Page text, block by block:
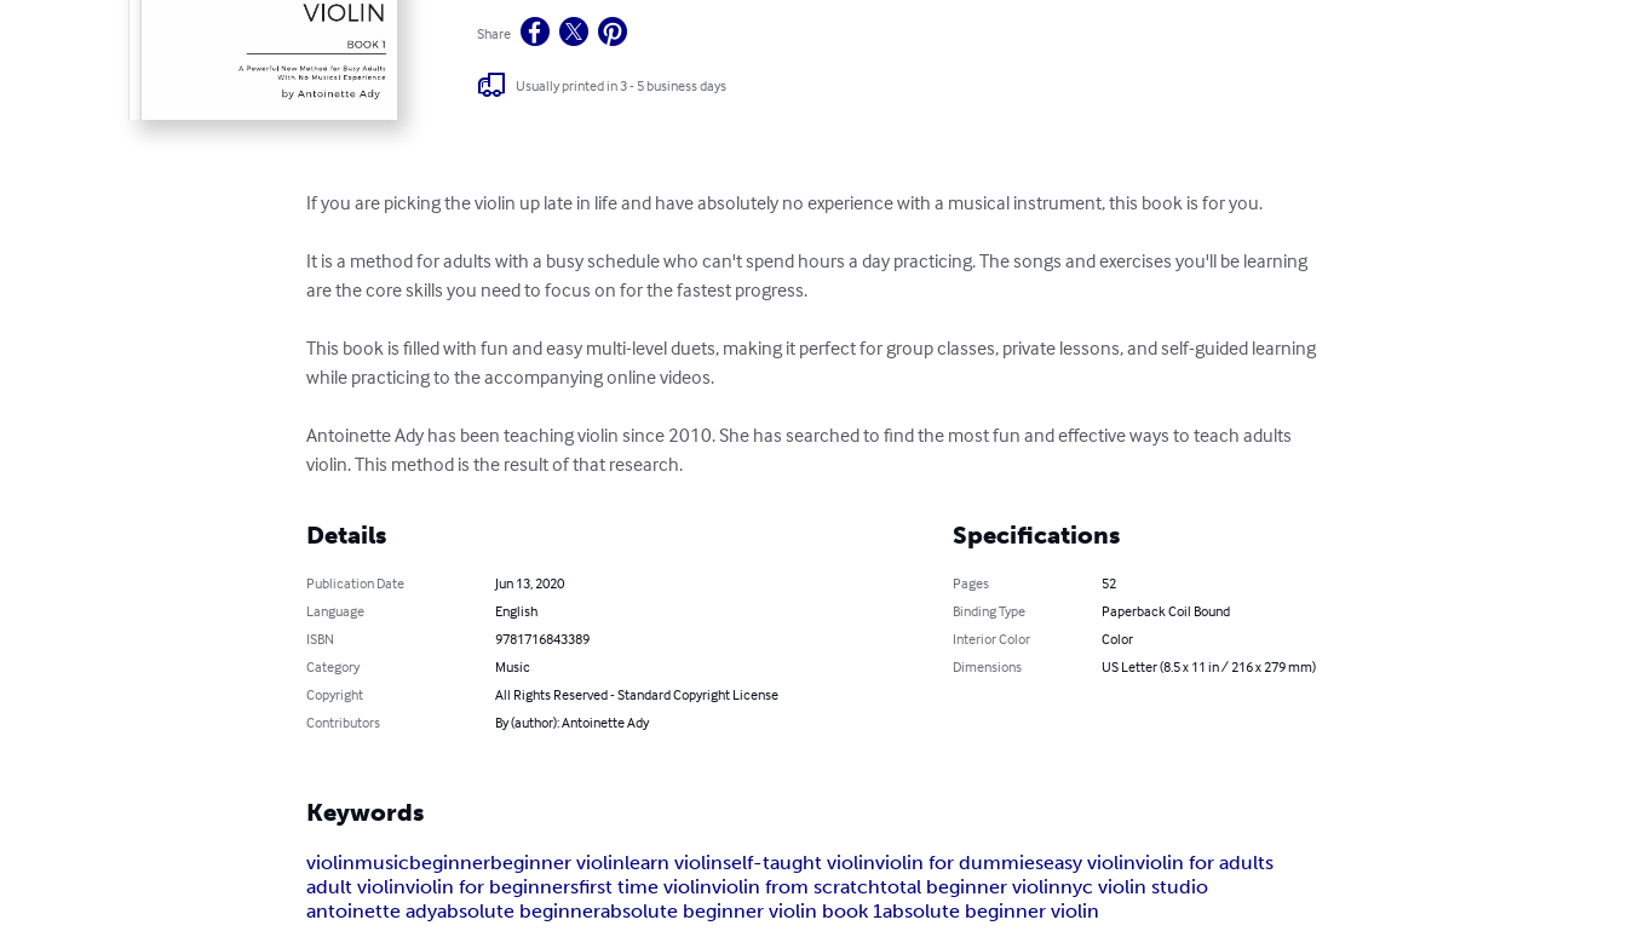
Share
Usually printed in 3 - 5 business days
If you are picking the violin up late in life and have absolutely no experience with a musical instrument, this book is for you.
It is a method for adults with a busy schedule who can't spend hours a day practicing. The songs and exercises you'll be learning
are the core skills you need to focus on for the fastest progress.
This book is filled with fun and easy multi-level duets, making it perfect for group classes, private lessons, and self-guided learning
while practicing to the accompanying online videos.
Antoinette Ady has been teaching violin since 2010. She has searched to find the most fun and effective ways to teach adults
violin. This method is the result of that research.
Details
Publication Date
Jun 13, 2020
Language
English
ISBN
9781716843389
Category
Music
Copyright
All Rights Reserved - Standard Copyright License
Contributors
By (author): Antoinette Ady
Specifications
Pages
52
Binding Type
Paperback Coil Bound
Interior Color
Color
Dimensions
US Letter (8.5 x 11 in / 216 x 279 mm)
Keywords
violinmusicbeginnerbeginner violinlearn violinself-taught violinviolin for dummieseasy violinviolin for adults
adult violinviolin for beginnersfirst time violinviolin from scratchtotal beginner violinnyc violin studio
antoinette adyabsolute beginnerabsolute beginner violin book 1absolute beginner violin